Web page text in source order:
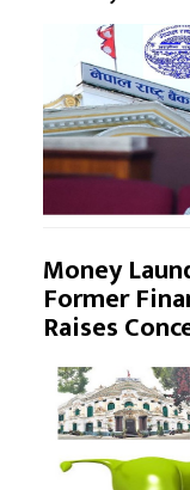
Money
Former
Raises